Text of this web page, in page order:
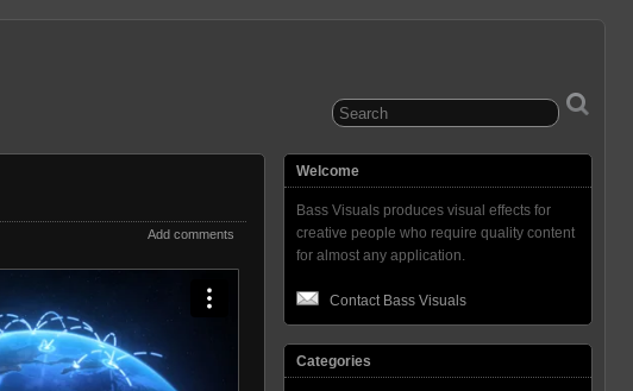
Add comments
Welcome
Bass Visuals produces visual effects for
creative people who require quality content
for almost any application.
Contact Bass Visuals
Categories